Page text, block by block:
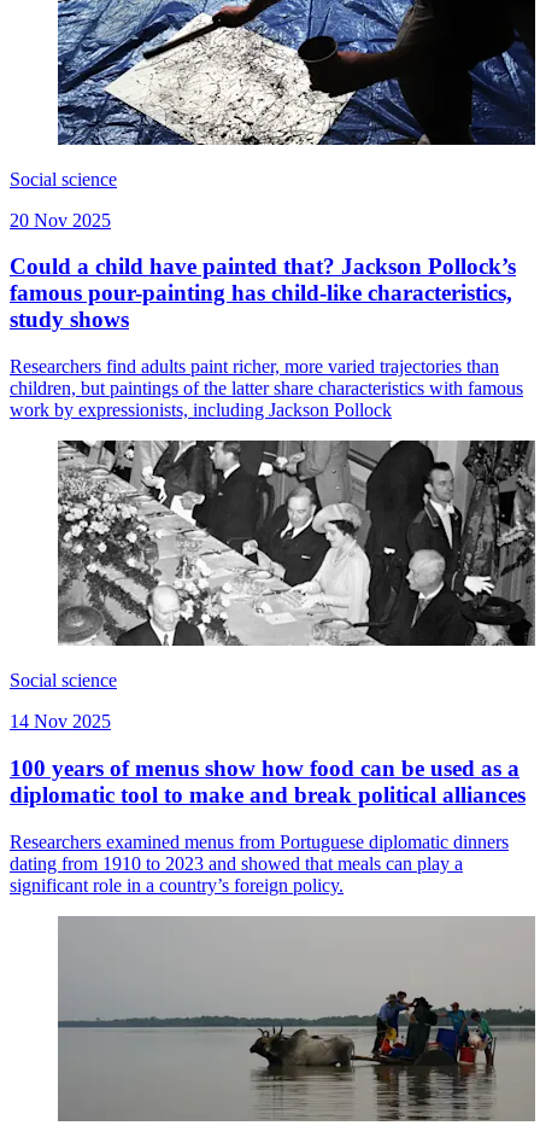
Social science
20 Nov 2025
Could a child have painted that? Jackson Pollock’s
famous pour-painting has child-like characteristics,
study shows
Researchers find adults paint richer, more varied trajectories than
children, but paintings of the latter share characteristics with famous
work by expressionists, including Jackson Pollock
Social science
14 Nov 2025
100 years of menus show how food can be used as a
diplomatic tool to make and break political alliances
Researchers examined menus from Portuguese diplomatic dinners
dating from 1910 to 2023 and showed that meals can play a
significant role in a country’s foreign policy.